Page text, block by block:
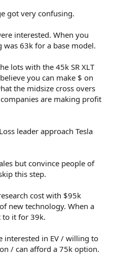
got very confusing.
interested. When you
63k for a base model.
lots with the 45k SR XLT
you can make $ on
the midsize cross overs
are making profit
leader approach Tesla
but convince people of
this step.
cost with $95k
new technology. When a
to it for 39k.
interested in EV / willing to
/ can afford a 75k option.